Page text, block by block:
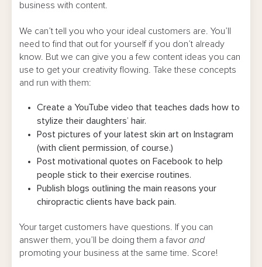
business with content.
We can’t tell you who your ideal customers are. You’ll
need to find that out for yourself if you don’t already
know. But we can give you a few content ideas you can
use to get your creativity flowing. Take these concepts
and run with them:
Create a YouTube video that teaches dads how to
stylize their daughters’ hair.
Post pictures of your latest skin art on Instagram
(with client permission, of course.)
Post motivational quotes on Facebook to help
people stick to their exercise routines.
Publish blogs outlining the main reasons your
chiropractic clients have back pain.
Your target customers have questions. If you can
answer them, you’ll be doing them a favor and
promoting your business at the same time. Score!